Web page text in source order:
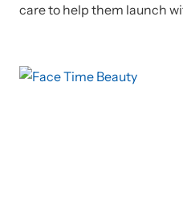
care to help them launch